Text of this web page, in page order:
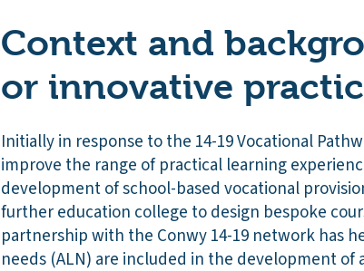
Context and
or innovative
Initially in response to the 14-19 Vocational
improve the range of practical learning
development of school-based vocational
further education college to design bespoke
partnership with the Conwy 14-19 network has
needs (ALN) are included in the development